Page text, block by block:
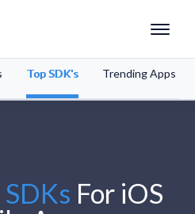
Top SDK's Trending Apps
SDKs For iOS